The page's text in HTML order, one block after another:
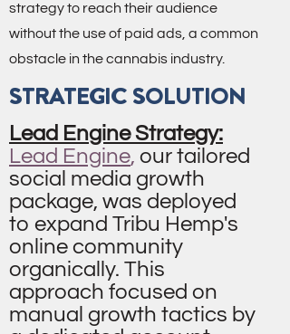
strategy to reach their audience
without the use of paid ads, a common
obstacle in the cannabis industry.
STRATEGIC SOLUTION
Lead Engine Strategy:
Lead Engine, our tailored
social media growth
package, was deployed
to expand Tribu Hemp's
online community
organically. This
approach focused on
manual growth tactics by